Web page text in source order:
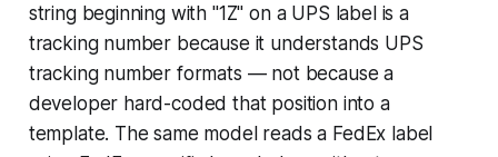
string beginning with "1Z" on a UPS label is a
tracking number because it understands UPS
tracking number formats — not because a
developer hard-coded that position into a
template. The same model reads a FedEx label